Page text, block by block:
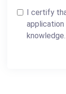
I certify
knowledge.